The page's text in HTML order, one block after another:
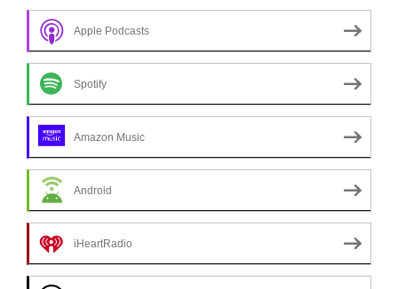
Apple Podcasts
Spotify
Amazon Music
Android
iHeartRadio